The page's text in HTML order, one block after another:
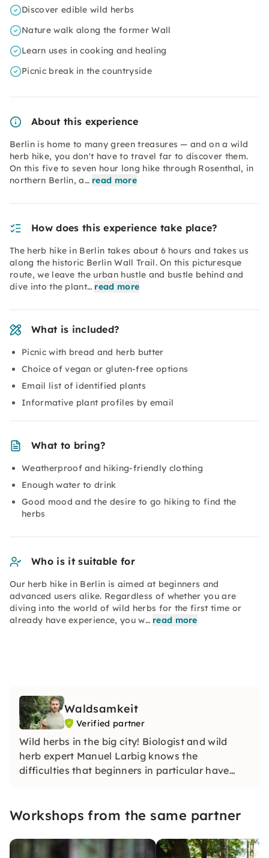
Discover edible wild herbs
Nature walk along the former Wall
Learn uses in cooking and healing
Picnic break in the countryside
About this experience
Berlin is home to many green treasures — and on a wild
herb hike, you don't have to travel far to discover them.
On this five to seven hour long hike through Rosenthal, in
northern Berlin, a… read more
How does this experience take place?
The herb hike in Berlin takes about 6 hours and takes us
along the historic Berlin Wall Trail. On this picturesque
route, we leave the urban hustle and bustle behind and
dive into the plant… read more
What is included?
Picnic with bread and herb butter
Choice of vegan or gluten-free options
Email list of identified plants
Informative plant profiles by email
What to bring?
Weatherproof and hiking-friendly clothing
Enough water to drink
Good mood and the desire to go hiking to find the
herbs
Who is it suitable for
Our herb hike in Berlin is aimed at beginners and
advanced users alike. Regardless of whether you are
diving into the world of wild herbs for the first time or
already have experience, you w… read more
Waldsamkeit
Verified partner
Wild herbs in the big city! Biologist and wild
herb expert Manuel Larbig knows the
difficulties that beginners in particular have
Workshops from the same partner